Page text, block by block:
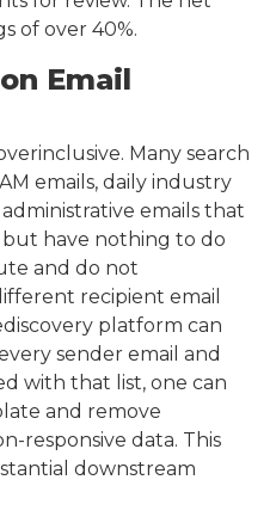
of over 40%.
Email
Many search
emails, daily industry
emails that
but have nothing to do
and do not
recipient email
platform can
sender email and
with that list, one can
and remove
responsive data. This
downstream